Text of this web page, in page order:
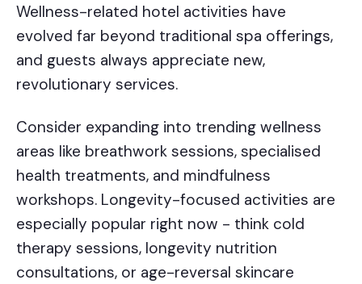
Wellness-related hotel activities have
evolved far beyond traditional spa offerings,
and guests always appreciate new,
revolutionary services.
Consider expanding into trending wellness
areas like breathwork sessions, specialised
health treatments, and mindfulness
workshops. Longevity-focused activities are
especially popular right now - think cold
therapy sessions, longevity nutrition
consultations, or age-reversal skincare